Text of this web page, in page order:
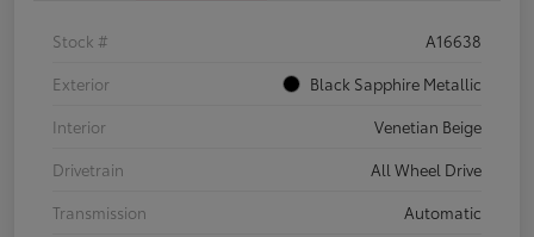
Stock #
A16638
Exterior
Black Sapphire Metallic
Interior
Venetian Beige
Drivetrain
All Wheel Drive
Transmission
Automatic